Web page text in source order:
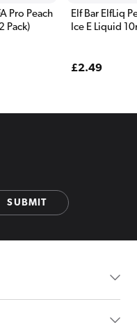
Pro Peach
Pack)
Elf Bar ElfLiq
Ice E Liquid
Regular
£2.49
SUBMIT